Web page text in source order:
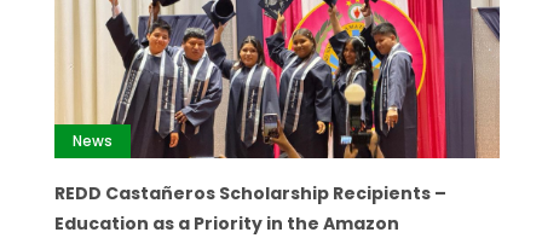
News
REDD Castañeros Scholarship Recipients –
Education as a Priority in the Amazon